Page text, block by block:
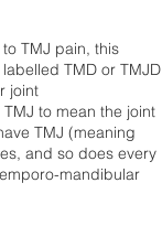
TMJ pain, this
TMD or TMJD
joint
to mean the joint
TMJ (meaning
and so does every
mandibular